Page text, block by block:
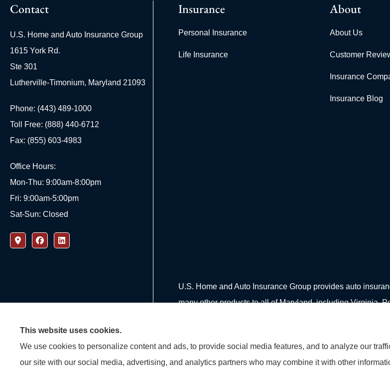
Contact
U.S. Home and Auto Insurance Group
1615 York Rd.
Ste 301
Lutherville-Timonium, Maryland 21093
Phone: (443) 489-1000
Toll Free: (888) 440-6712
Fax: (855) 603-4983
Office Hours:
Mon-Thu: 9:00am-8:00pm
Fri: 9:00am-5:00pm
Sat-Sun: Closed
Insurance
Personal Insurance
Life Insurance
About
About Us
Customer
Insurance
Insurance Blog
U.S. Home and Auto Insurance Group provides auto
many other products to all of Maryland, including Virginia,
This website uses cookies.
We use cookies to personalize content and ads, to provide social media features, and to analyze our
our site with our social media, advertising, and analytics partners who may combine it with other